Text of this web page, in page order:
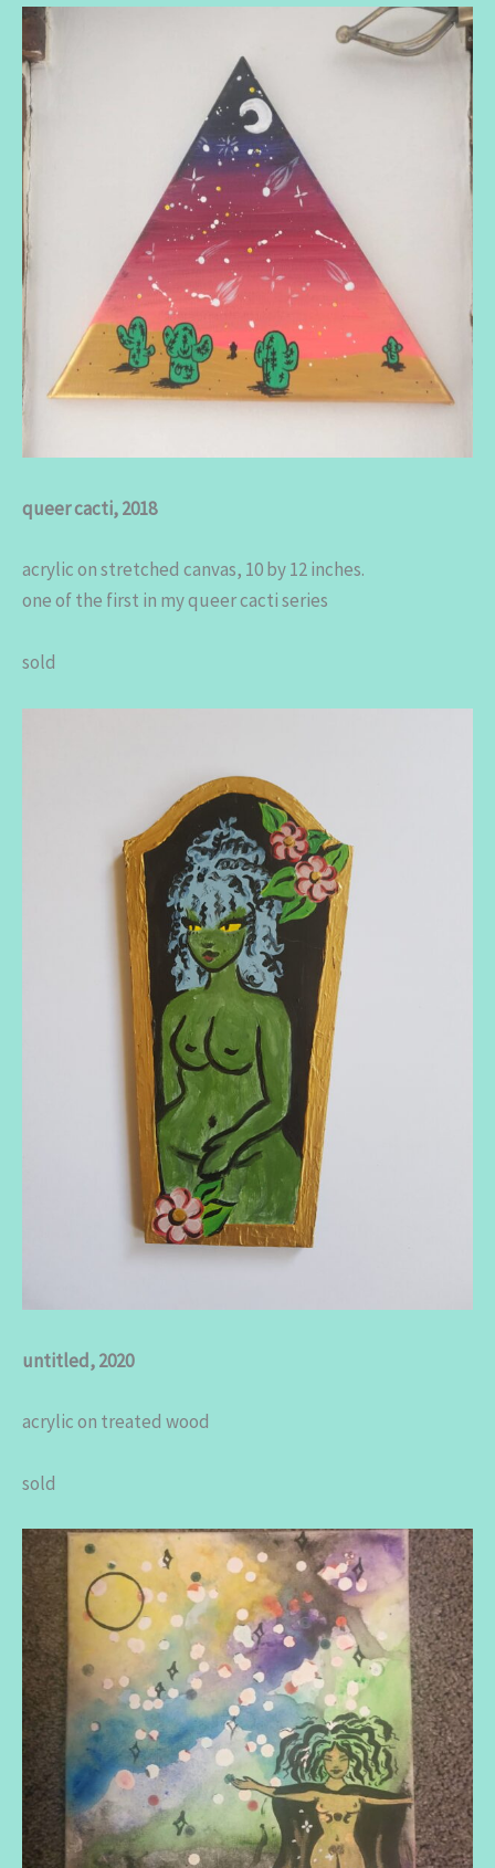
queer cacti, 2018
acrylic on stretched canvas, 10 by 12 inches.
one of the first in my queer cacti series
sold
untitled, 2020
acrylic on treated wood
sold